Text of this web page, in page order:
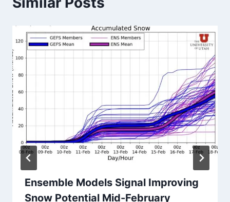
Ensemble Models Signal Improving
Snow Potential Mid-February